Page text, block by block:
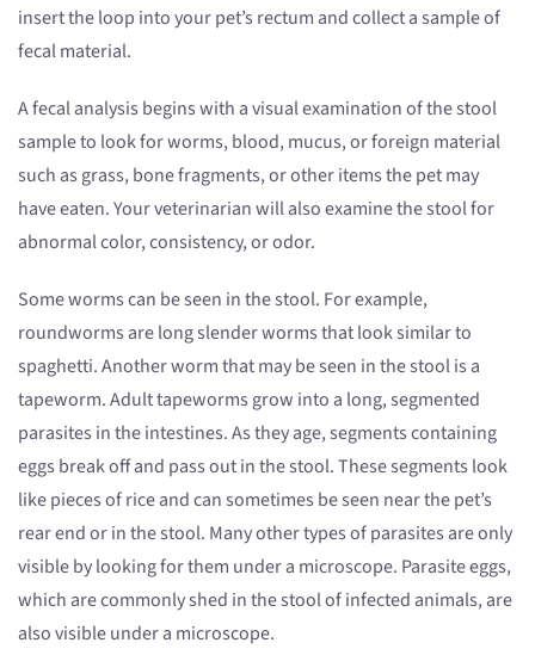
insert the loop into your pet’s rectum and collect a sample of
fecal material.
A fecal analysis begins with a visual examination of the stool
sample to look for worms, blood, mucus, or foreign material
such as grass, bone fragments, or other items the pet may
have eaten. Your veterinarian will also examine the stool for
abnormal color, consistency, or odor.
Some worms can be seen in the stool. For example,
roundworms are long slender worms that look similar to
spaghetti. Another worm that may be seen in the stool is a
tapeworm. Adult tapeworms grow into a long, segmented
parasites in the intestines. As they age, segments containing
eggs break off and pass out in the stool. These segments look
like pieces of rice and can sometimes be seen near the pet’s
rear end or in the stool. Many other types of parasites are only
visible by looking for them under a microscope. Parasite eggs,
which are commonly shed in the stool of infected animals, are
also visible under a microscope.